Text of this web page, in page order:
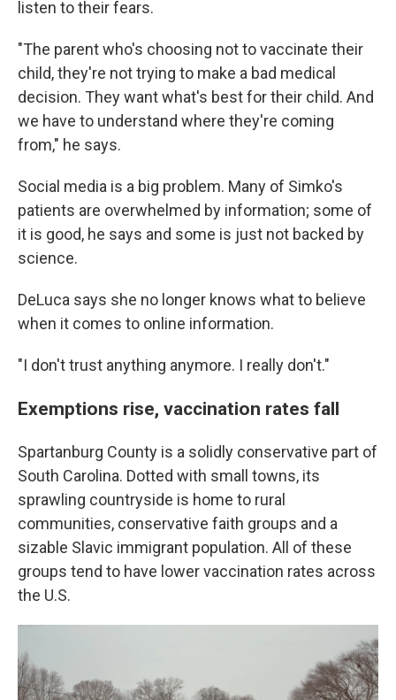
listen to their fears.
"The parent who's choosing not to vaccinate their
child, they're not trying to make a bad medical
decision. They want what's best for their child. And
we have to understand where they're coming
from," he says.
Social media is a big problem. Many of Simko's
patients are overwhelmed by information; some of
it is good, he says and some is just not backed by
science.
DeLuca says she no longer knows what to believe
when it comes to online information.
"I don't trust anything anymore. I really don't."
Exemptions rise, vaccination rates fall
Spartanburg County is a solidly conservative part of
South Carolina. Dotted with small towns, its
sprawling countryside is home to rural
communities, conservative faith groups and a
sizable Slavic immigrant population. All of these
groups tend to have lower vaccination rates across
the U.S.